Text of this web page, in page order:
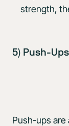
strength,
5) Push-Ups
Push-ups are